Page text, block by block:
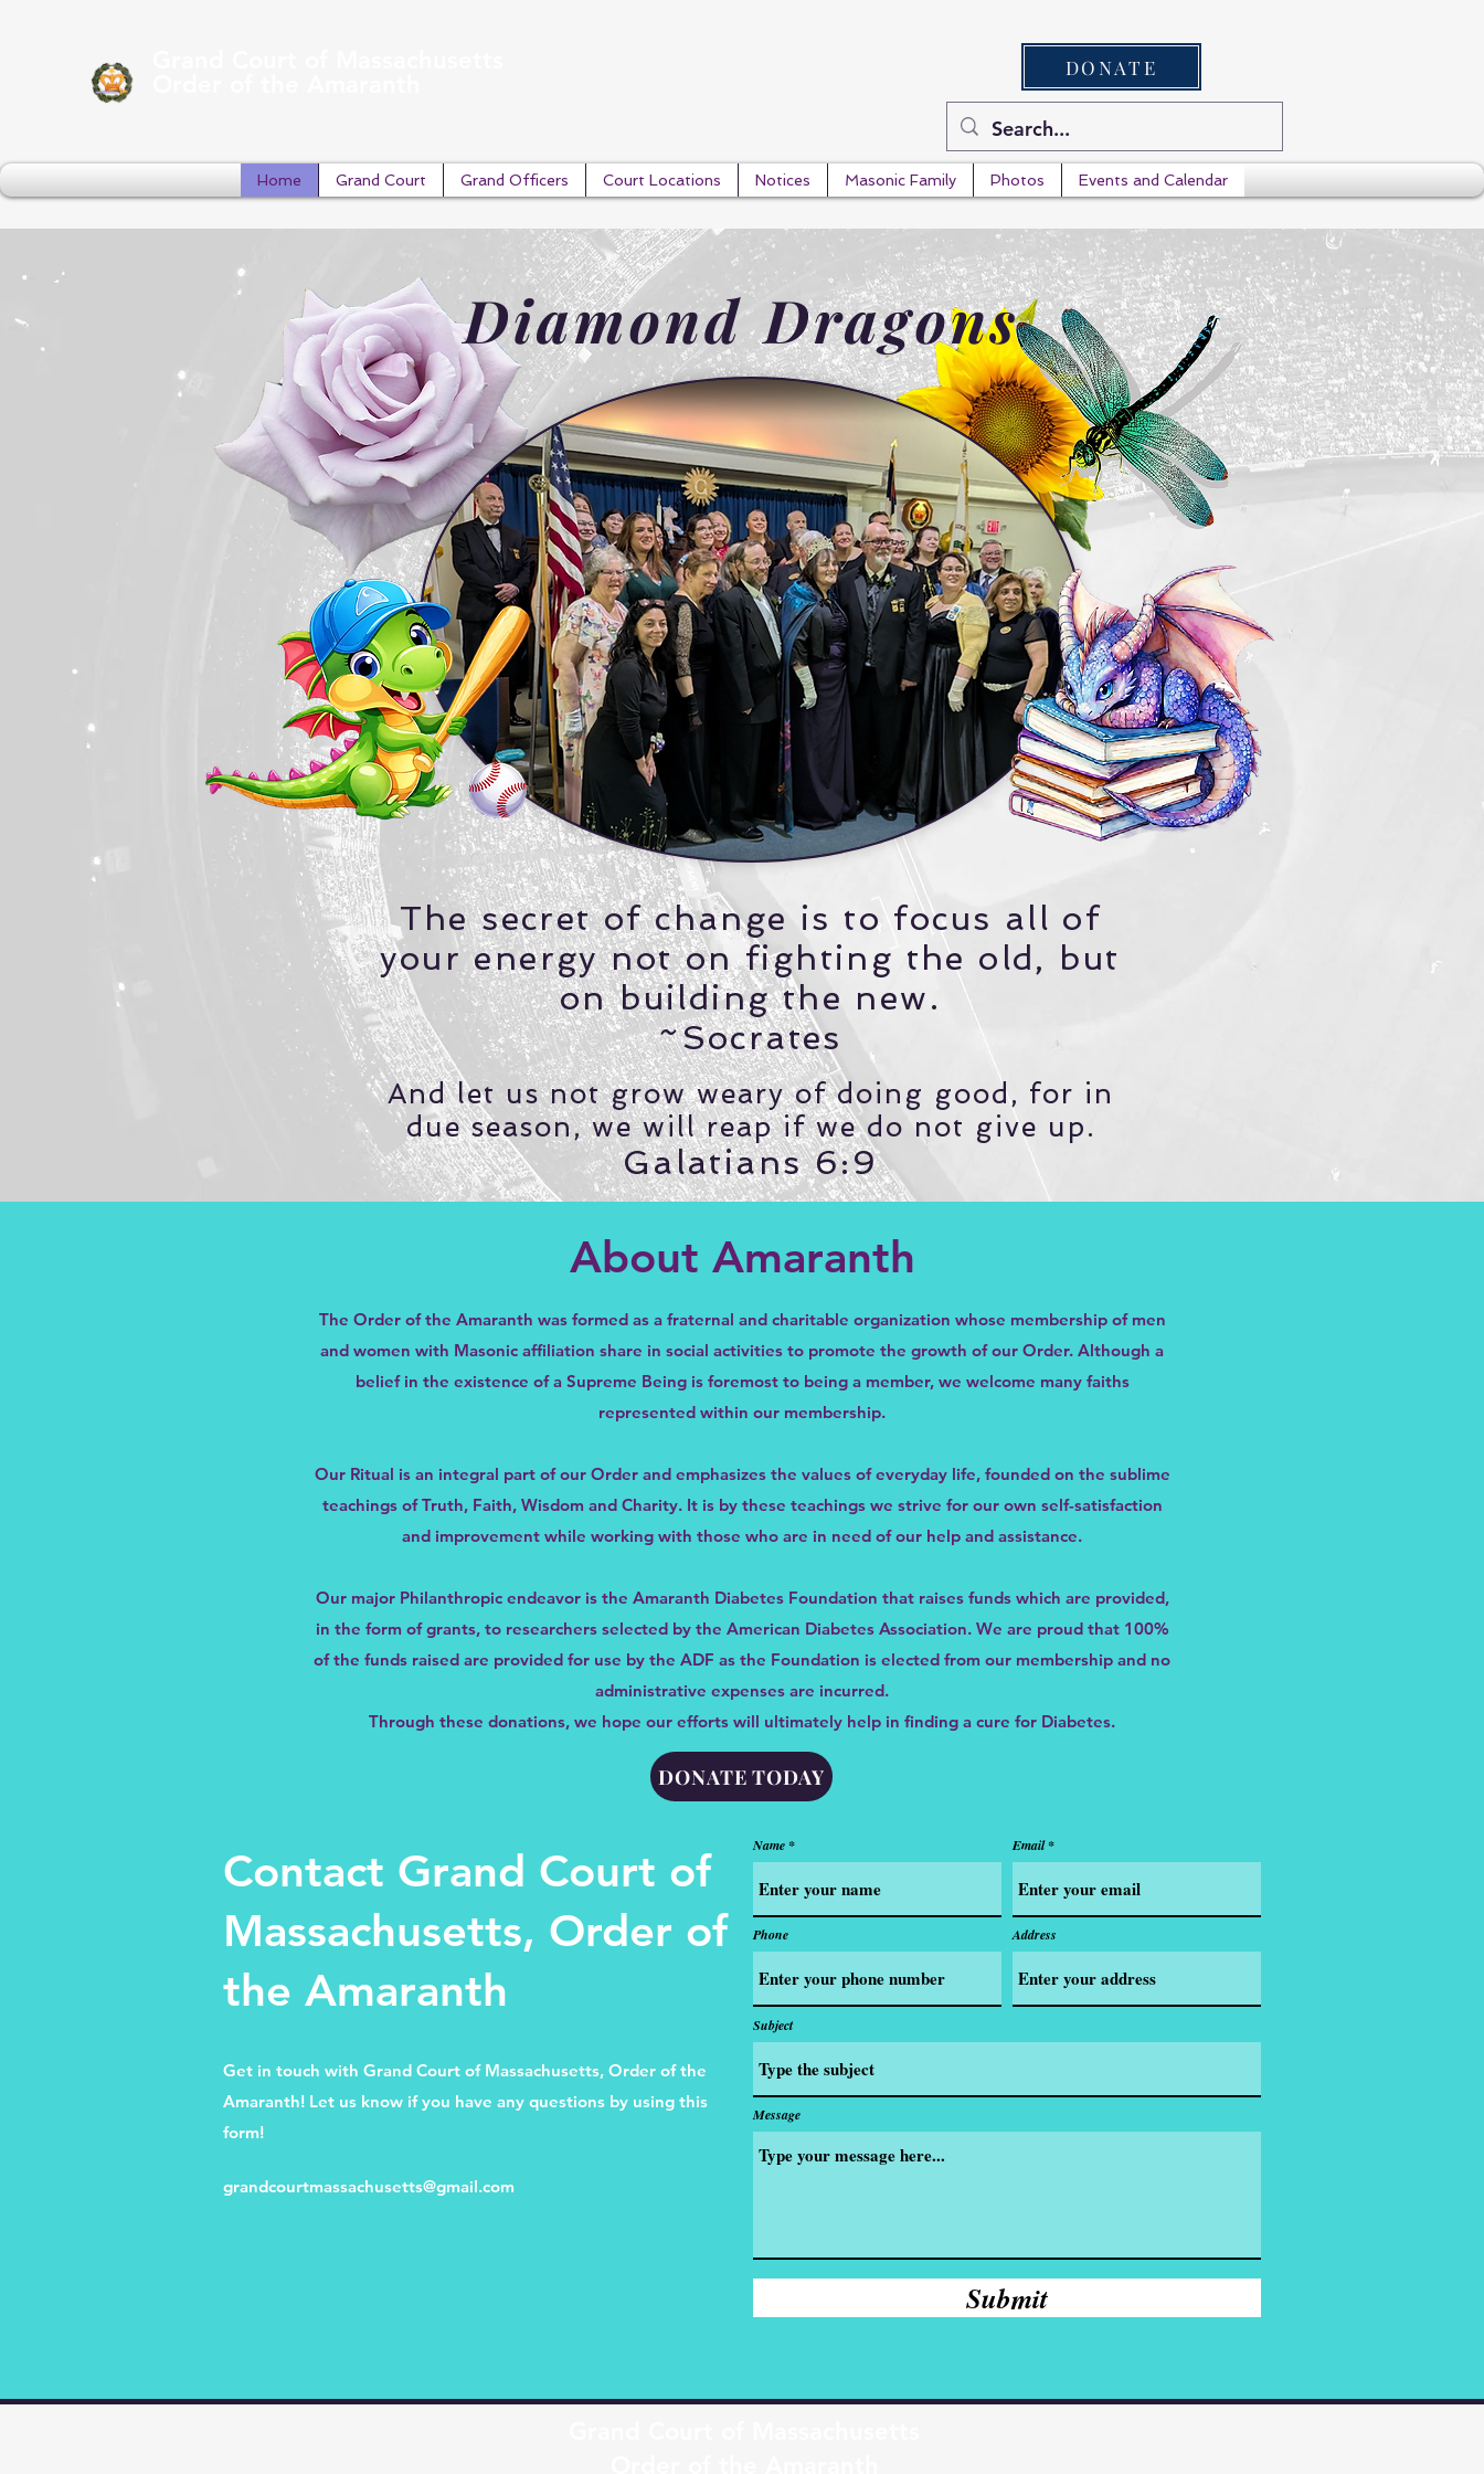
DONATE
Home Grand Court Grand Officers Court Locations Notices Masonic Family Photos Events and Calendar
Diamond Dragons
The secret of change is to focus all of
your energy not on fighting the old, but
on building the new.
~Socrates
And let us not grow weary of doing good, for in
due season, we will reap if we do not give up.
Galatians 6:9
About Amaranth
The Order of the Amaranth was formed as a fraternal and charitable organization whose membership of men
and women with Masonic affiliation share in social activities to promote the growth of our Order. Although a
belief in the existence of a Supreme Being is foremost to being a member, we welcome many faiths
represented within our membership.
Our Ritual is an integral part of our Order and emphasizes the values of everyday life, founded on the sublime
teachings of Truth, Faith, Wisdom and Charity. It is by these teachings we strive for our own self-satisfaction
and improvement while working with those who are in need of our help and assistance.
Our major Philanthropic endeavor is the Amaranth Diabetes Foundation that raises funds which are provided,
in the form of grants, to researchers selected by the American Diabetes Association. We are proud that 100%
of the funds raised are provided for use by the ADF as the Foundation is elected from our membership and no
administrative expenses are incurred.
Through these donations, we hope our efforts will ultimately help in finding a cure for Diabetes.
DONATE TODAY
Contact Grand Court of
Massachusetts, Order of
the Amaranth
Get in touch with Grand Court of Massachusetts, Order of the
Amaranth! Let us know if you have any questions by using this
form!
grandcourtmassachusetts@gmail.com
Name Email
Phone Address
Subject
Message
Submit